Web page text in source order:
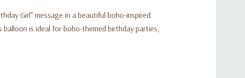
Girl" message in a beautiful boho-inspired
is ideal for boho-themed birthday parties,